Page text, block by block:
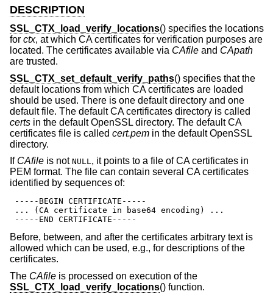
DESCRIPTION
SSL_CTX_load_verify_locations() specifies the locations
for ctx, at which CA certificates for verification purposes are
located. The certificates available via CAfile and CApath
are trusted.
SSL_CTX_set_default_verify_paths() specifies that the
default locations from which CA certificates are loaded
should be used. There is one default directory and one
default file. The default CA certificates directory is called
certs in the default OpenSSL directory. The default CA
certificates file is called cert.pem in the default OpenSSL
directory.
If CAfile is not NULL, it points to a file of CA certificates in
PEM format. The file can contain several CA certificates
identified by sequences of:
-----BEGIN CERTIFICATE-----
... (CA certificate in base64 encoding) ...
-----END CERTIFICATE-----
Before, between, and after the certificates arbitrary text is
allowed which can be used, e.g., for descriptions of the
certificates.
The CAfile is processed on execution of the
SSL_CTX_load_verify_locations() function.